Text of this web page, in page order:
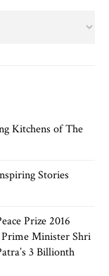
Kitchens of The
Stories
Prize 2016
Prime Minister Shri
3 Billionth